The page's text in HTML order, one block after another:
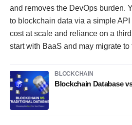
and removes the DevOps burden.
to blockchain data via a simple API
cost at scale and reliance on a
start with BaaS and may migrate
BLOCKCHAIN
Blockchain Database